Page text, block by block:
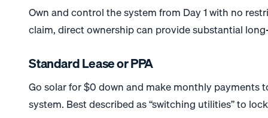
Own and control the system from Day 1 with no
claim, direct ownership can provide substantial
Standard Lease or PPA
Go solar for $0 down and make monthly
system. Best described as “switching utilities” to